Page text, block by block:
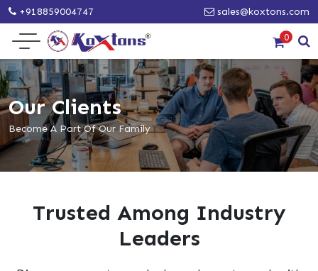
+918859004747 sales@koxtons.com
0
Our Clients
Become A Part Of Our Family
Trusted Among Industry
Leaders